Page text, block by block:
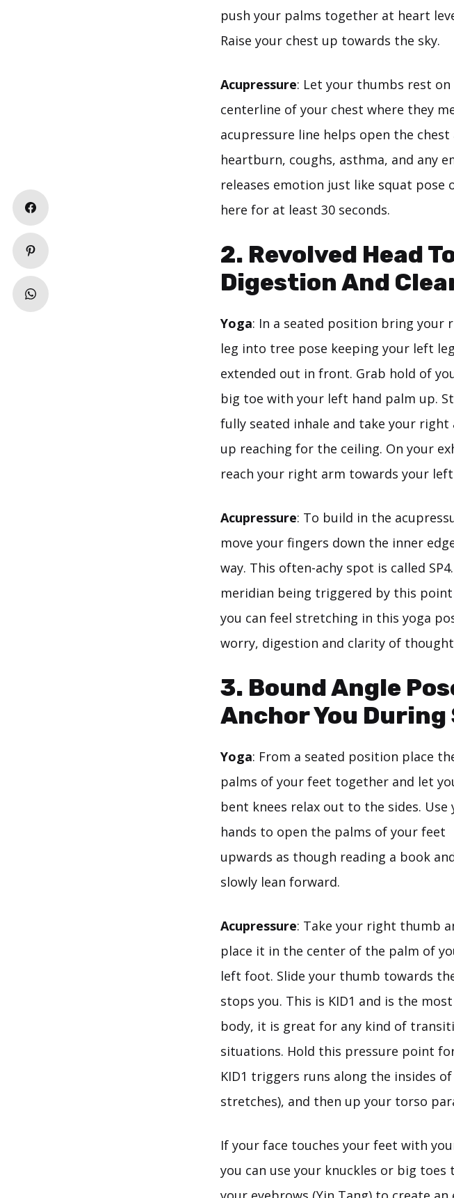
push your palms together at heart
Raise your chest up towards the sky.
Acupressure: Let your thumbs rest on
centerline of your chest where they
acupressure line helps open the
heartburn, coughs, asthma, and any
releases emotion just like squat pose
here for at least 30 seconds.
2. Revolved Head
Digestion And
Yoga: In a seated position bring your
leg into tree pose keeping your left leg
extended out in front. Grab hold of
big toe with your left hand palm up.
fully seated inhale and take your right
up reaching for the ceiling. On your
reach your right arm towards your
Acupressure: To build in the
move your fingers down the inner
way. This often-achy spot is called
meridian being triggered by this
you can feel stretching in this yoga
worry, digestion and clarity of
3. Bound Angle
Anchor You
Yoga: From a seated position place
palms of your feet together and let
bent knees relax out to the sides. Use
hands to open the palms of your feet
upwards as though reading a book
slowly lean forward.
Acupressure: Take your right thumb
place it in the center of the palm of
left foot. Slide your thumb towards
stops you. This is KID1 and is the
body, it is great for any kind of
situations. Hold this pressure point
KID1 triggers runs along the insides
stretches), and then up your torso
If your face touches your feet with
you can use your knuckles or big